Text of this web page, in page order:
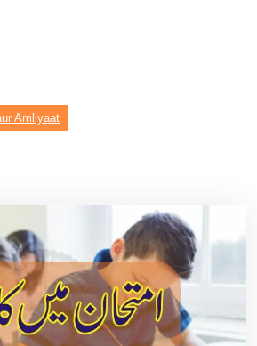
Amliyaat